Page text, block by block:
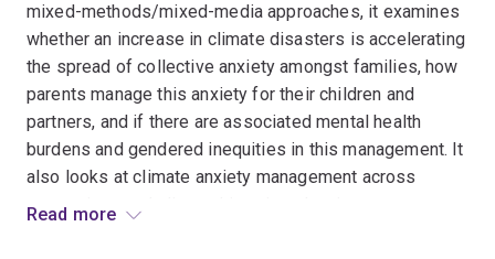
mixed-methods/mixed-media approaches, it examines
whether an increase in climate disasters is accelerating
the spread of collective anxiety amongst families, how
parents manage this anxiety for their children and
partners, and if there are associated mental health
burdens and gendered inequities in this management. It
also looks at climate anxiety management across
generations and climate histories, drawing out
Read more